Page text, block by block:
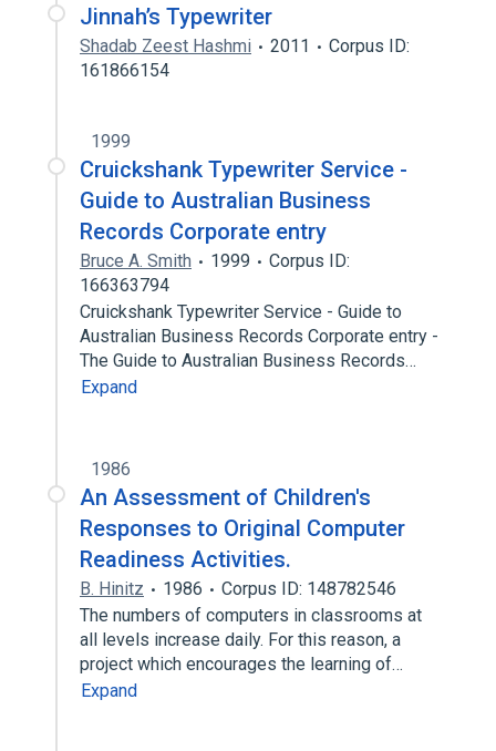
Jinnah’s Typewriter
Shadab Zeest Hashmi 2011
Corpus ID:
161866154
1999
Cruickshank Typewriter Service -
Guide to Australian Business
Records Corporate entry
Bruce A. Smith 1999
Corpus ID:
166363794
Cruickshank Typewriter Service - Guide to
Australian Business Records Corporate entry -
The Guide to Australian Business Records…
Expand
1986
An Assessment of Children's
Responses to Original Computer
Readiness Activities.
B. Hinitz 1986
Corpus ID: 148782546
The numbers of computers in classrooms at
all levels increase daily. For this reason, a
project which encourages the learning of…
Expand